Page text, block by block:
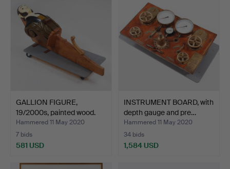
GALLION FIGURE,
19/2000s, painted wood.
Hammered 11 May 2020
7 bids
581 USD
INSTRUMENT BOARD, with
depth gauge and pre…
Hammered 11 May 2020
34 bids
1,584 USD